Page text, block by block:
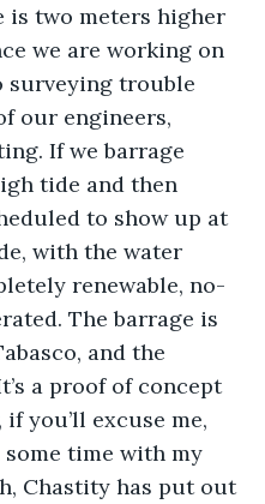
is two meters higher
we are working on
trouble
our engineers,
If we barrage
tide and then
to show up at
with the water
renewable, no-
The barrage is
and the
a proof of concept
you’ll excuse me,
some time with my
Chastity has put out